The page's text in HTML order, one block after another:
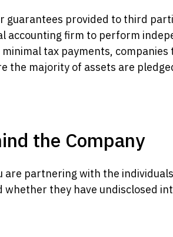
guarantees provided to third
accounting firm to perform
tax payments,
the majority of assets are
the Company
partnering with the
they have undisclosed